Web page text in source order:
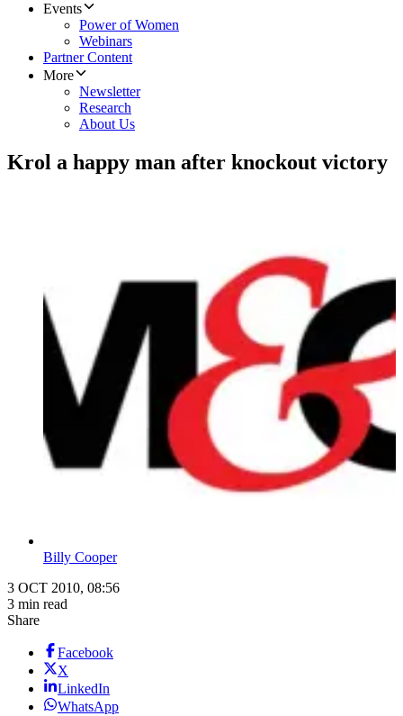
Events
Power of Women
Webinars
Partner Content
More
Newsletter
Research
About Us
Krol a happy man after knockout victory
Billy Cooper
3 OCT 2010, 08:56
3 min read
Share
Facebook
X
LinkedIn
WhatsApp